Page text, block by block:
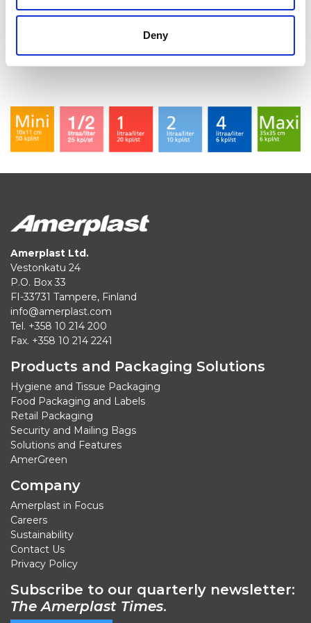
Deny
protecting sensitive goods, such as cell phones, from
Amerplast Ltd.
Vestonkatu 24
P.O. Box 33
FI-33731 Tampere, Finland
info@amerplast.com
Tel. +358 10 214 200
Fax. +358 10 214 2241
Products and Packaging Solutions
Hygiene and Tissue Packaging
Food Packaging and Labels
Retail Packaging
Security and Mailing Bags
Solutions and Features
AmerGreen
Company
Amerplast in Focus
Careers
Sustainability
Contact Us
Privacy Policy
Subscribe to our quarterly newsletter:
The Amerplast Times.